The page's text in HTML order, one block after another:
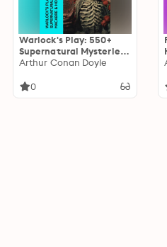
Warlock's Play: 550+
Supernatural Mysteries,
Macabre & Horror
Sweeney Todd, The
Arthur Conan Doyle
0